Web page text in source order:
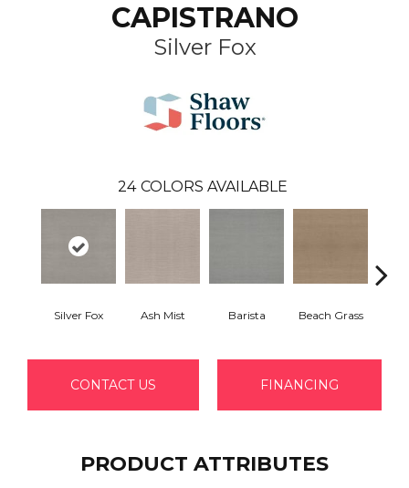
CAPISTRANO
Silver Fox
24 COLORS AVAILABLE
Silver Fox Ash Mist Barista Beach Grass
CONTACT US FINANCING
PRODUCT ATTRIBUTES